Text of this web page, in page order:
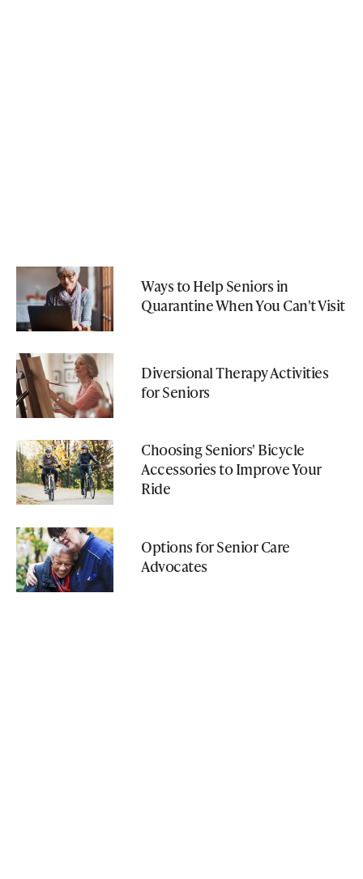
Ways to Help Seniors in
Quarantine When You Can't Visit
Diversional Therapy Activities
for Seniors
Choosing Seniors' Bicycle
Accessories to Improve Your
Ride
Options for Senior Care
Advocates